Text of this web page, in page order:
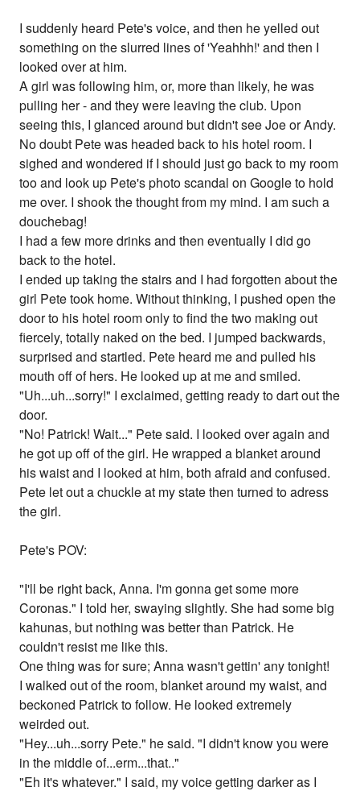
I suddenly heard Pete's voice, and then he yelled out
something on the slurred lines of 'Yeahhh!' and then I
looked over at him.
A girl was following him, or, more than likely, he was
pulling her - and they were leaving the club. Upon
seeing this, I glanced around but didn't see Joe or Andy.
No doubt Pete was headed back to his hotel room. I
sighed and wondered if I should just go back to my room
too and look up Pete's photo scandal on Google to hold
me over. I shook the thought from my mind. I am such a
douchebag!
I had a few more drinks and then eventually I did go
back to the hotel.
I ended up taking the stairs and I had forgotten about the
girl Pete took home. Without thinking, I pushed open the
door to his hotel room only to find the two making out
fiercely, totally naked on the bed. I jumped backwards,
surprised and startled. Pete heard me and pulled his
mouth off of hers. He looked up at me and smiled.
"Uh...uh...sorry!" I exclaimed, getting ready to dart out the
door.
"No! Patrick! Wait..." Pete said. I looked over again and
he got up off of the girl. He wrapped a blanket around
his waist and I looked at him, both afraid and confused.
Pete let out a chuckle at my state then turned to adress
the girl.
Pete's POV:
"I'll be right back, Anna. I'm gonna get some more
Coronas." I told her, swaying slightly. She had some big
kahunas, but nothing was better than Patrick. He
couldn't resist me like this.
One thing was for sure; Anna wasn't gettin' any tonight!
I walked out of the room, blanket around my waist, and
beckoned Patrick to follow. He looked extremely
weirded out.
"Hey...uh...sorry Pete." he said. "I didn't know you were
in the middle of...erm...that.."
"Eh it's whatever." I said, my voice getting darker as I